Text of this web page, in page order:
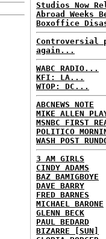
Studios Now
Abroad Weeks
Boxoffice
Controversial
again...
WABC RADIO...
KFI: LA...
WTOP: DC...
ABCNEWS NOTE
MIKE ALLEN
MSNBC FIRST
POLITICO
WASH POST
3 AM GIRLS
CINDY ADAMS
BAZ BAMIGBOYE
DAVE BARRY
FRED BARNES
MICHAEL BARONE
GLENN BECK
PAUL BEDARD
BIZARRE [SUN]